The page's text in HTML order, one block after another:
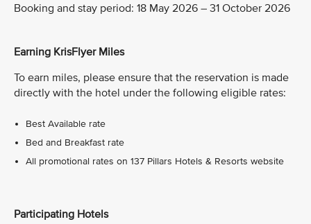
Booking and stay period: 18 May 2026 – 31 October 2026
Earning KrisFlyer Miles
To earn miles, please ensure that the reservation is made
directly with the hotel under the following eligible rates:
Best Available rate
Bed and Breakfast rate
All promotional rates on 137 Pillars Hotels & Resorts website
Participating Hotels